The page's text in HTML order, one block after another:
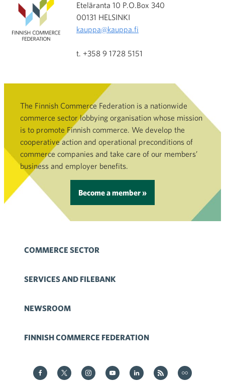
Eteläranta 10 P.O.Box 340
00131 HELSINKI
kauppa@kauppa.fi
t. +358 9 1728 5151
The Finnish Commerce Federation is a nationwide
commerce sector lobbying organisation whose mission
is to promote Finnish commerce. We develop the
cooperative action and operational preconditions of
commerce companies and take care of our members’
business and employer benefits.
Become a member »
COMMERCE SECTOR
SERVICES AND FILEBANK
NEWSROOM
FINNISH COMMERCE FEDERATION
Kauppa on Facebook
Kauppa on Twitter
Kauppa on Instagram
Kauppa on YouTube
Kauppa on LinkedIn
Kauppa on RSS